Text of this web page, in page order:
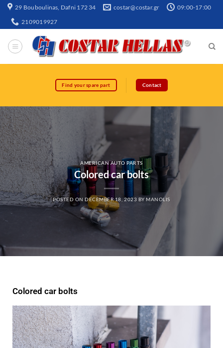
29 Bouboulinas, Dafni 172 34 costar@costar.gr 09:00-17:00
2109019927
Find your spare part Contact
AMERICAN AUTO PARTS
Colored car bolts
POSTED ONDECEMBER 18, 2023 BYMANOLIS
Colored car bolts